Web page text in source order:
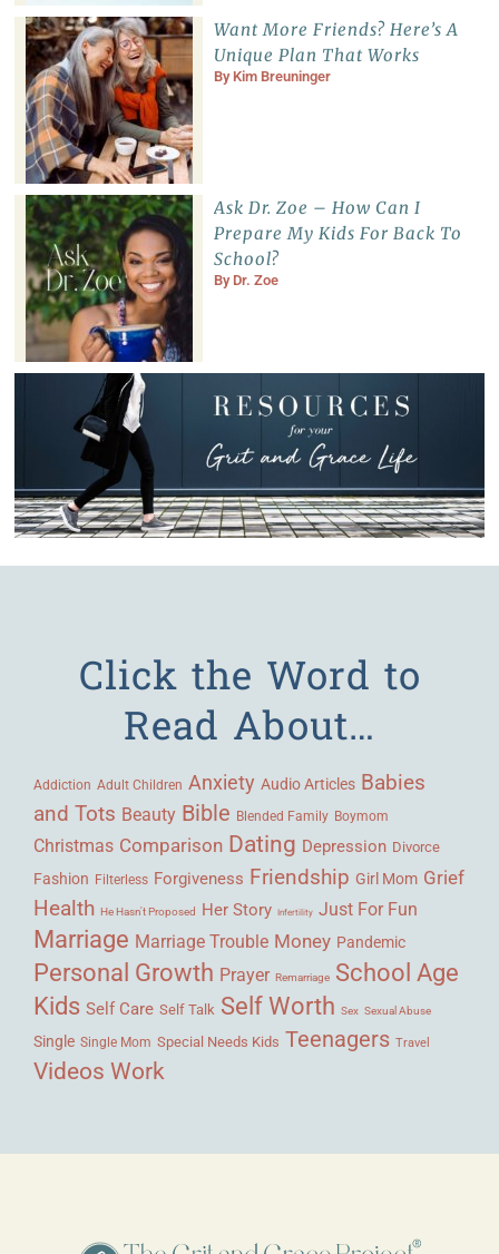
Want More Friends? Here’s A
Unique Plan That Works
By Kim Breuninger
Ask Dr. Zoe – How Can I
Prepare My Kids For Back To
School?
By Dr. Zoe
Click the Word to
Read About…
Addiction Adult Children Anxiety Audio Articles Babies
and Tots Beauty Bible Blended Family Boymom
Christmas Comparison Dating Depression Divorce
Fashion Filterless Forgiveness Friendship Girl Mom Grief
Health He Hasn't Proposed Her Story Infertility Just For Fun
Marriage Marriage Trouble Money Pandemic
Personal Growth Prayer Remarriage School Age
Kids Self Care Self Talk Self Worth Sex Sexual Abuse
Single Single Mom Special Needs Kids Teenagers Travel
Videos Work